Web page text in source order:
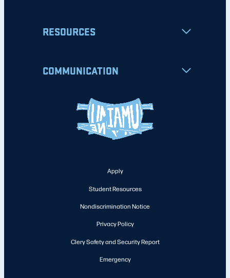
RESOURCES
COMMUNICATION
Apply
Student Resources
Nondiscrimination Notice
Privacy Policy
Clery Safety and Security Report
Emergency